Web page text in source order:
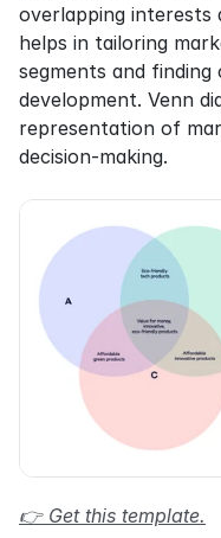
overlapping interests
helps in tailoring
segments and
development. Venn
representation of
decision-making.
👉 Get this template.